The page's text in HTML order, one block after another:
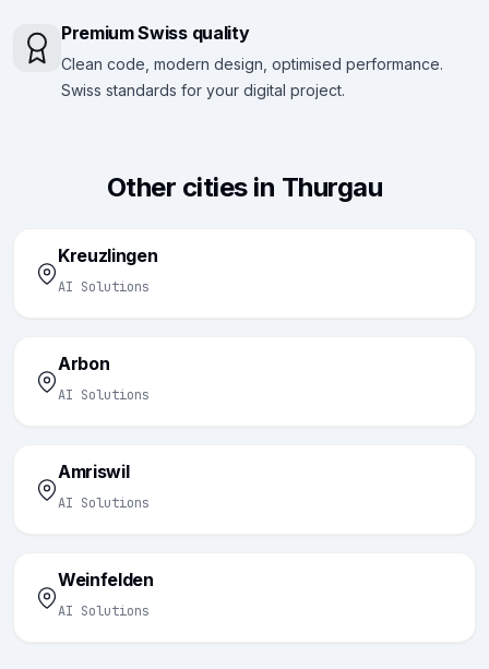
Premium Swiss quality
Clean code, modern design, optimised performance.
Swiss standards for your digital project.
Other cities in Thurgau
Kreuzlingen
AI Solutions
Arbon
AI Solutions
Amriswil
AI Solutions
Weinfelden
AI Solutions